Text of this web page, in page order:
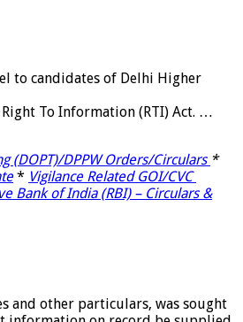
to candidates of Delhi Higher
To Information (RTI) Act. …
(DOPT)/DPPW Orders/Circulars *
* Vigilance Related GOI/CVC
Bank of India (RBI) – Circulars &
and other particulars, was sought